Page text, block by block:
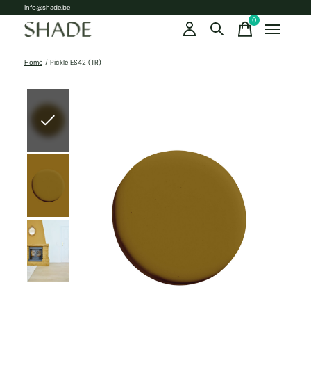
info@shade.be
0items
Home / Pickle ES42 (TR)